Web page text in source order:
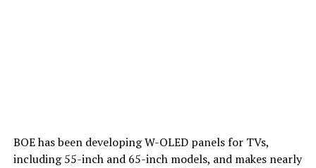
BOE has been developing W-OLED panels for TVs,
including 55-inch and 65-inch models, and makes nearly